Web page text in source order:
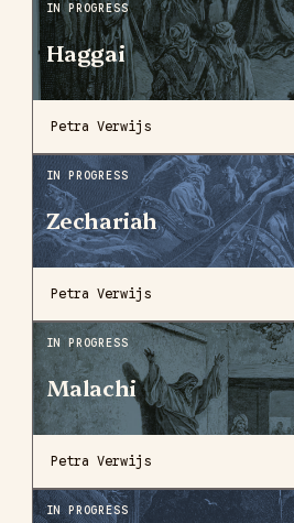
IN PROGRESS
Haggai
Petra Verwijs
IN PROGRESS
Zechariah
Petra Verwijs
IN PROGRESS
Malachi
Petra Verwijs
IN PROGRESS